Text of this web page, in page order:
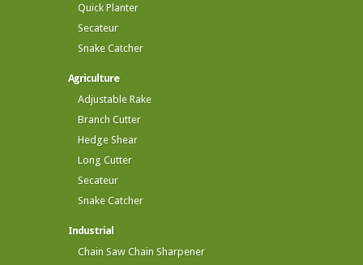
Quick Planter
Secateur
Snake Catcher
Agriculture
Adjustable Rake
Branch Cutter
Hedge Shear
Long Cutter
Secateur
Snake Catcher
Industrial
Chain Saw Chain Sharpener